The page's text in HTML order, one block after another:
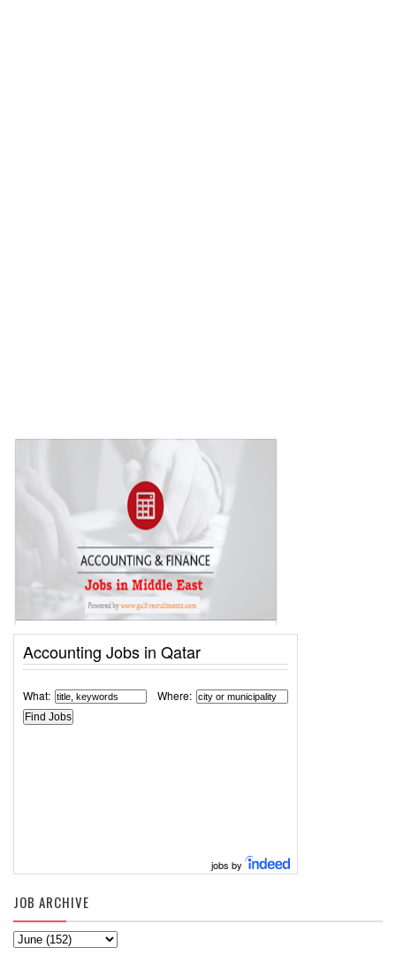
Accounting Jobs in Qatar
What: Where:
jobs by
JOB ARCHIVE